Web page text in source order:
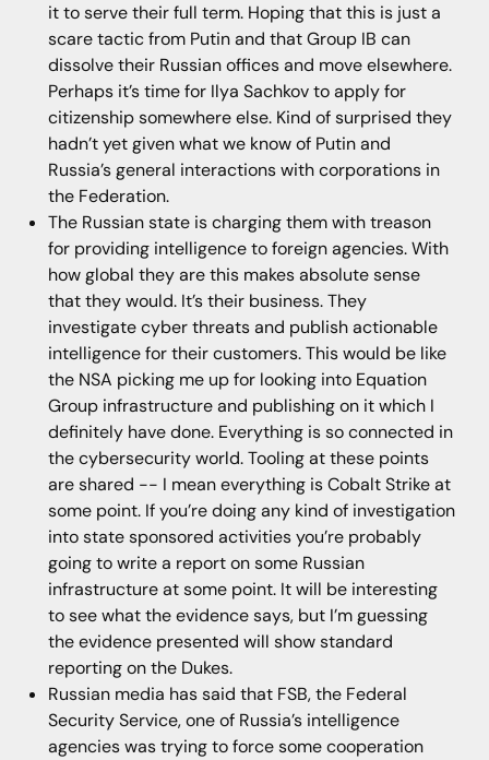
it to serve their full term. Hoping that this is just a
scare tactic from Putin and that Group IB can
dissolve their Russian offices and move elsewhere.
Perhaps it’s time for Ilya Sachkov to apply for
citizenship somewhere else. Kind of surprised they
hadn’t yet given what we know of Putin and
Russia’s general interactions with corporations in
the Federation.
The Russian state is charging them with treason
for providing intelligence to foreign agencies. With
how global they are this makes absolute sense
that they would. It’s their business. They
investigate cyber threats and publish actionable
intelligence for their customers. This would be like
the NSA picking me up for looking into Equation
Group infrastructure and publishing on it which I
definitely have done. Everything is so connected in
the cybersecurity world. Tooling at these points
are shared -- I mean everything is Cobalt Strike at
some point. If you’re doing any kind of investigation
into state sponsored activities you’re probably
going to write a report on some Russian
infrastructure at some point. It will be interesting
to see what the evidence says, but I’m guessing
the evidence presented will show standard
reporting on the Dukes.
Russian media has said that FSB, the Federal
Security Service, one of Russia’s intelligence
agencies was trying to force some cooperation